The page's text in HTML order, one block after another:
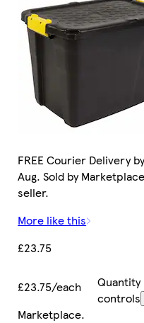
FREE Courier Delivery
Aug. Sold by
seller.
More like this
£23.75
£23.75/each
Quantity
controls
Marketplace.